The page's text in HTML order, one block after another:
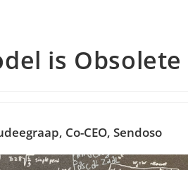
is Obsolete
Co-CEO,Sendoso